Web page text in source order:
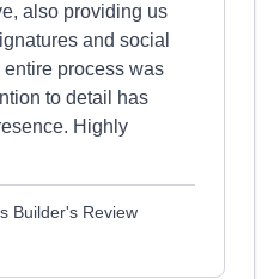
also providing us
and social
process was
to detail has
Highly
Builder's Review